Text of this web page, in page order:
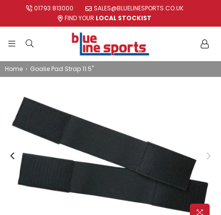
01793 813000
SALES@BLUELINESPORTS.CO.UK
FIND YOUR LOCAL STOCKIST
BLUE
SPORTS
Home › Goalie Pad Strap 11.5"